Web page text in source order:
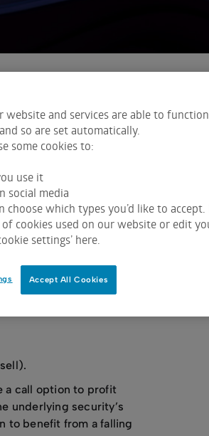
rising and falling markets make
up to the risk of potentially
of a wider investment
can make them
You should
a call option to profit
underlying security’s
to benefit from a falling
and services are able to function
so are set automatically.
some cookies to:
use it
social media
choose which types you’d like to accept.
cookies used on our website or edit
settings’ here.
Accept All Cookies